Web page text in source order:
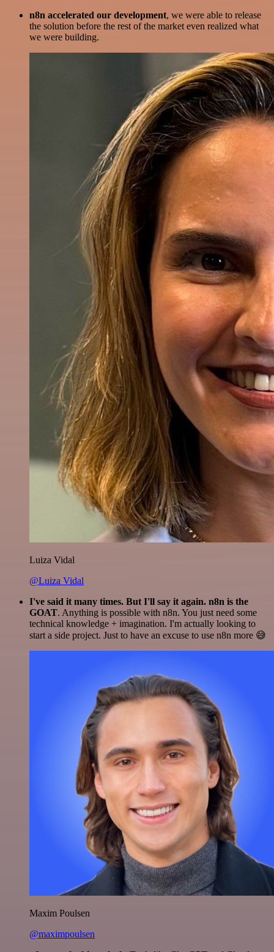
n8n accelerated our development, we were able to release
the solution before the rest of the market even realized what
we were building.
Luiza Vidal
@Luiza Vidal
I've said it many times. But I'll say it again. n8n is the
GOAT. Anything is possible with n8n. You just need some
technical knowledge + imagination. I'm actually looking to
start a side project. Just to have an excuse to use n8n more 😅
Maxim Poulsen
@maximpoulsen